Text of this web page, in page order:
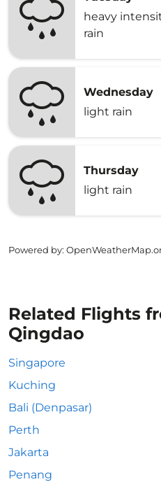
heavy
rain
Wednesday
light rain
Thursday
light rain
Powered by:
Related Flights
Qingdao
Singapore
Kuching
Bali (Denpasar)
Perth
Jakarta
Penang